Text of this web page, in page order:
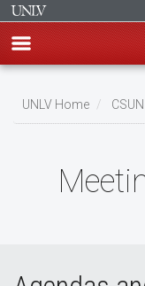
main
UNLV Home